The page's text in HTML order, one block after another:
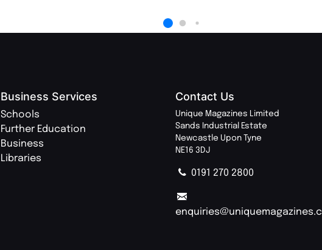
Business Services
Schools
Further Education
Business
Libraries
Contact Us
Unique Magazines Limited
Sands Industrial Estate
Newcastle Upon Tyne
NE16 3DJ
0191 270 2800